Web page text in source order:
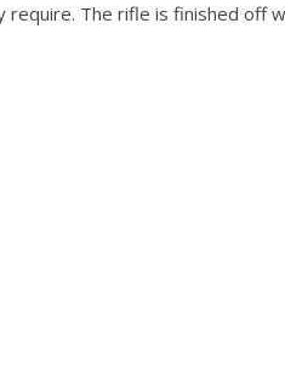
The rifle is finished